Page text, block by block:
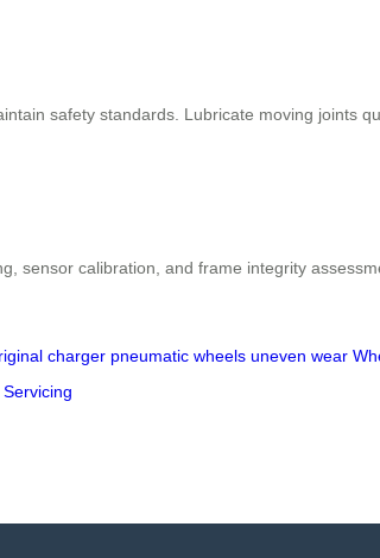
safety standards. Lubricate moving joints
sensor calibration, and frame integrity
charger pneumatic wheels uneven wear